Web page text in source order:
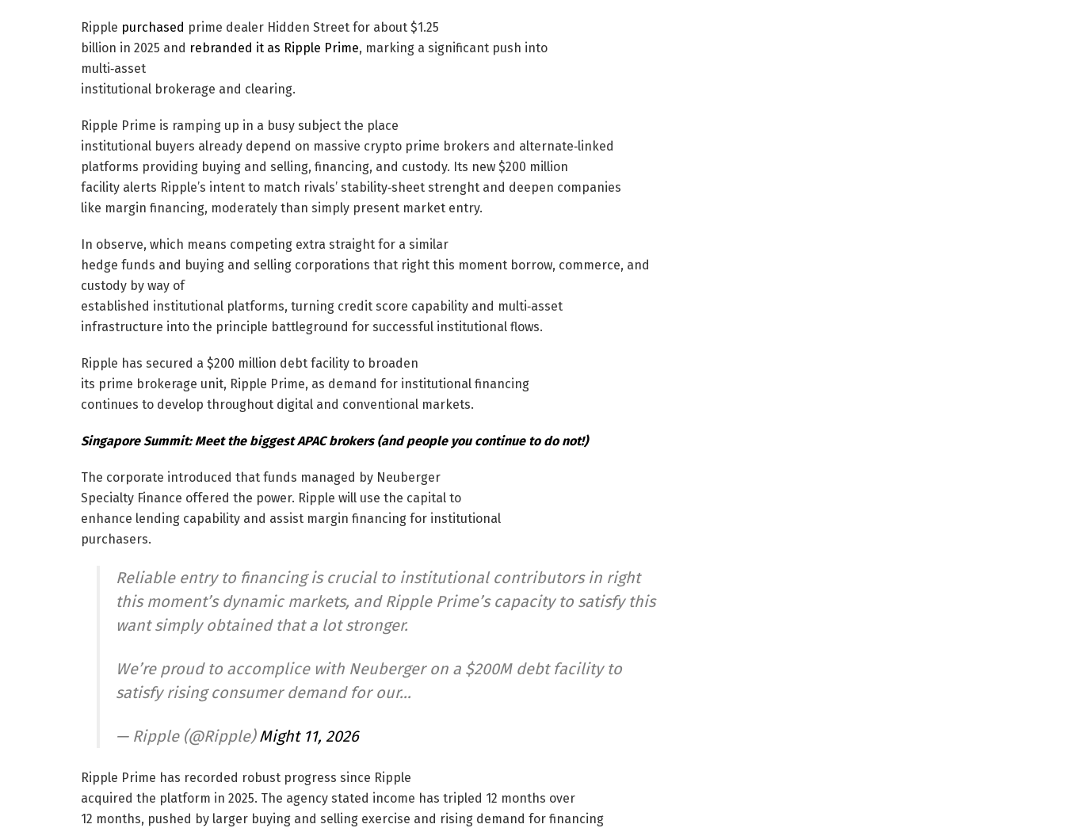
Ripple purchased prime dealer Hidden Street for about $1.25
billion in 2025 and rebranded it as Ripple Prime, marking a significant push into
multi‑asset
institutional brokerage and clearing.
Ripple Prime is ramping up in a busy subject the place
institutional buyers already depend on massive crypto prime brokers and alternate‑linked
platforms providing buying and selling, financing, and custody. Its new $200 million
facility alerts Ripple’s intent to match rivals’ stability‑sheet strenght and deepen companies
like margin financing, moderately than simply present market entry.
In observe, which means competing extra straight for a similar
hedge funds and buying and selling corporations that right this moment borrow, commerce, and
custody by way of
established institutional platforms, turning credit score capability and multi‑asset
infrastructure into the principle battleground for successful institutional flows.
Ripple has secured a $200 million debt facility to broaden
its prime brokerage unit, Ripple Prime, as demand for institutional financing
continues to develop throughout digital and conventional markets.
Singapore Summit: Meet the biggest APAC brokers (and people you continue to do not!)
The corporate introduced that funds managed by Neuberger
Specialty Finance offered the power. Ripple will use the capital to
enhance lending capability and assist margin financing for institutional
purchasers.
Reliable entry to financing is crucial to institutional contributors in right
this moment’s dynamic markets, and Ripple Prime’s capacity to satisfy this
want simply obtained that a lot stronger.
We’re proud to accomplice with Neuberger on a $200M debt facility to
satisfy rising consumer demand for our…
— Ripple (@Ripple)Might 11, 2026
Ripple Prime has recorded robust progress since Ripple
acquired the platform in 2025. The agency stated income has tripled 12 months over
12 months, pushed by larger buying and selling exercise and rising demand for financing